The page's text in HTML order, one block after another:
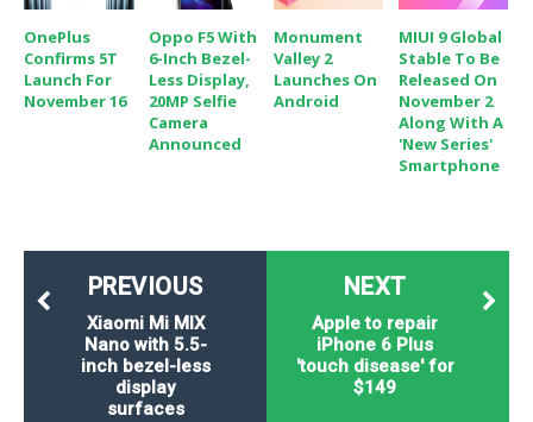
OnePlus
Confirms 5T
Launch For
November 16
Oppo F5 With
6-Inch Bezel-
Less Display,
20MP Selfie
Camera
Announced
Monument
Valley 2
Launches On
Android
MIUI 9 Global
Stable To Be
Released On
November 2
Along With A
'New Series'
Smartphone
NEXT
Apple to repair
iPhone 6 Plus
'touch disease' for
$149
PREVIOUS
Xiaomi Mi MIX
Nano with 5.5-
inch bezel-less
display
surfaces